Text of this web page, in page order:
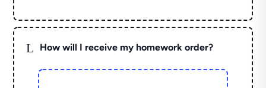
L How will I receive my homework order?